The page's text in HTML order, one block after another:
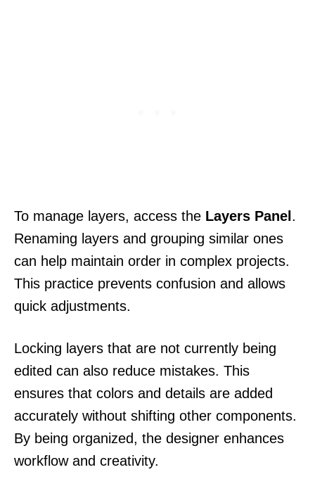
To manage layers, access the Layers Panel .
Renaming layers and grouping similar ones
can help maintain order in complex projects.
This practice prevents confusion and allows
quick adjustments.
Locking layers that are not currently being
edited can also reduce mistakes. This
ensures that colors and details are added
accurately without shifting other components.
By being organized, the designer enhances
workflow and creativity.